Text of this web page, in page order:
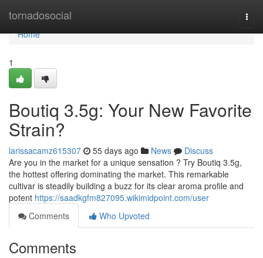
tornadosocial
Home
Home
1
Boutiq 3.5g: Your New Favorite
Strain?
larissacamz615307 55 days ago News
Discuss
Are you in the market for a unique sensation ? Try Boutiq 3.5g,
the hottest offering dominating the market. This remarkable
cultivar is steadily building a buzz for its clear aroma profile and
potent https://saadkgfm827095.wikimidpoint.com/user
Comments
Who Upvoted
Comments